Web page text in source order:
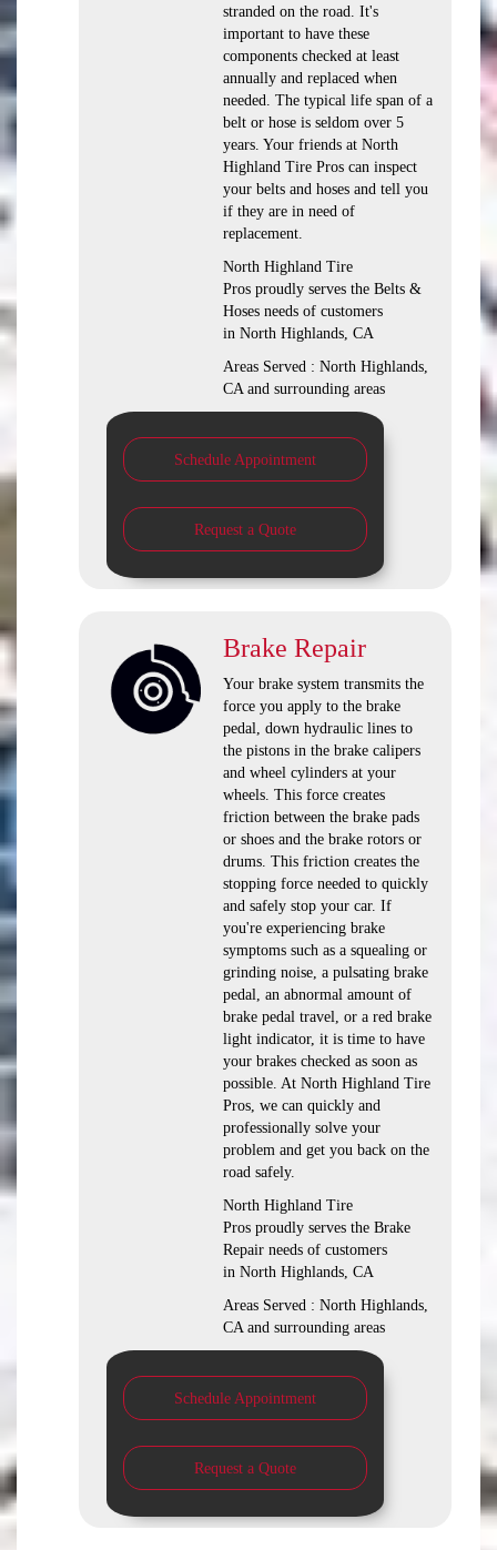
stranded on the road. It's
important to have these
components checked at least
annually and replaced when
needed. The typical life span of a
belt or hose is seldom over 5
years. Your friends at North
Highland Tire Pros can inspect
your belts and hoses and tell you
if they are in need of
replacement.
North Highland Tire
Pros proudly serves the Belts &
Hoses needs of customers
in North Highlands, CA
Areas Served : North Highlands,
CA and surrounding areas
Schedule Appointment
Request a Quote
Brake Repair
Your brake system transmits the
force you apply to the brake
pedal, down hydraulic lines to
the pistons in the brake calipers
and wheel cylinders at your
wheels. This force creates
friction between the brake pads
or shoes and the brake rotors or
drums. This friction creates the
stopping force needed to quickly
and safely stop your car. If
you're experiencing brake
symptoms such as a squealing or
grinding noise, a pulsating brake
pedal, an abnormal amount of
brake pedal travel, or a red brake
light indicator, it is time to have
your brakes checked as soon as
possible. At North Highland Tire
Pros, we can quickly and
professionally solve your
problem and get you back on the
road safely.
North Highland Tire
Pros proudly serves the Brake
Repair needs of customers
in North Highlands, CA
Areas Served : North Highlands,
CA and surrounding areas
Schedule Appointment
Request a Quote